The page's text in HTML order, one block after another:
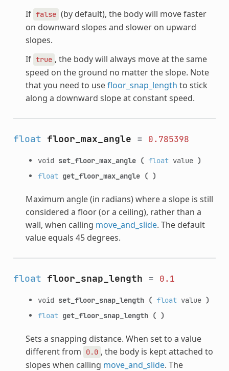
If false (by default), the body will move faster
on downward slopes and slower on upward
slopes.
If true , the body will always move at the same
speed on the ground no matter the slope. Note
that you need to usefloor_snap_length to stick
along a downward slope at constant speed.
float floor_max_angle = 0.785398
void set_floor_max_angle ( floatvalue )
float get_floor_max_angle ( )
Maximum angle (in radians) where a slope is still
considered a floor (or a ceiling), rather than a
wall, when calling move_and_slide. The default
value equals 45 degrees.
float floor_snap_length = 0.1
void set_floor_snap_length ( floatvalue )
float get_floor_snap_length ( )
Sets a snapping distance. When set to a value
different from
0.0 , the body is kept attached to
slopes when calling move_and_slide. The